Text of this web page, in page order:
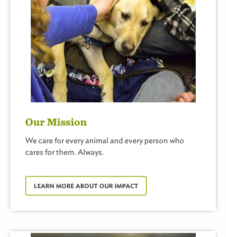
Our Mission
We care for every animal and every person who
cares for them. Always.
LEARN MORE ABOUT OUR IMPACT